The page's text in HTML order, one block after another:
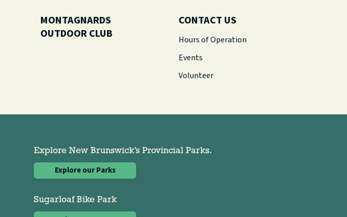
MONTAGNARDS
OUTDOOR CLUB
CONTACT US
Hours of Operation
Events
Volunteer
Explore New Brunswick’s Provincial Parks.
Explore our Parks
Sugarloaf Bike Park